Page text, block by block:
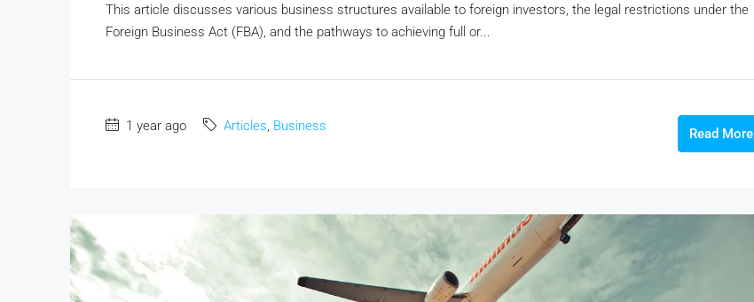
This article discusses various business structures available to foreign investors, the legal restrictions under the
Foreign Business Act (FBA), and the pathways to achieving full or...
1 year ago Articles, Business Read More